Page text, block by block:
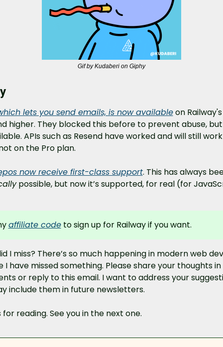
Gif by Kudaberi on Giphy
lets you send emails, is now available on
higher. They blocked this before to prevent abuse,
APIs such as Resend have worked and will still
on the Pro plan.
now receive first-class support
possible, but now it’s supported, for real (for
affiliate code to sign up for Railway if you want.
I miss? There’s so much happening in modern web
I have missed something. Please share your thoughts
or reply to this email. I want to address your
include them in future newsletters.
for reading. See you in the next one.